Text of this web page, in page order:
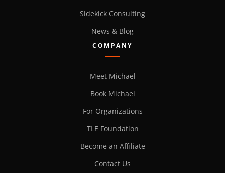
Sidekick Consulting
News & Blog
COMPANY
Meet Michael
Book Michael
For Organizations
TLE Foundation
Become an Affiliate
Contact Us